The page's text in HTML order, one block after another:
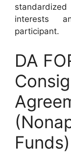
interests
participant.
DA
Funds)